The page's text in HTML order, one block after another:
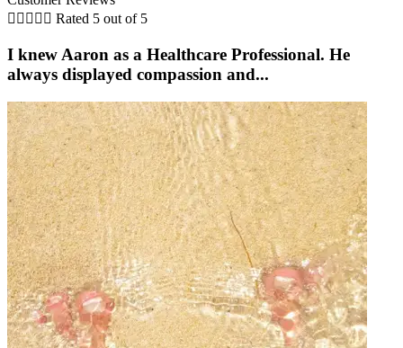
     Rated 5 out of 5
I knew Aaron as a Healthcare Professional. He
always displayed compassion and...